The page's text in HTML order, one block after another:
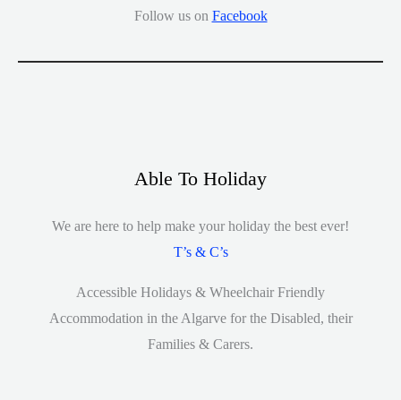
Follow us on Facebook
Able To Holiday
We are here to help make your holiday the best ever!
T’s & C’s
Accessible Holidays & Wheelchair Friendly
Accommodation in the Algarve for the Disabled, their
Families & Carers.